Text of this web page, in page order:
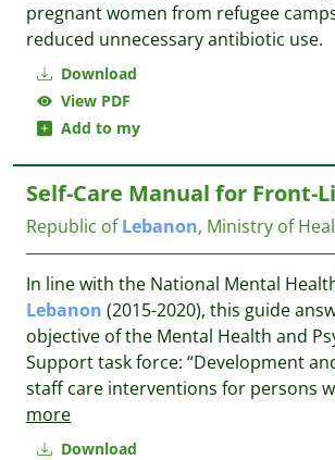
Download
View PDF
Add to my
pregnant women from refugee
reduced unnecessary antibiotic use.
Download
Self-Care Manual for Front-
Republic ofLebanon, Ministry of
In line with the National Mental
Lebanon (2015-2020), this guide
objective of the Mental Health and
Support task force: “Development
staff care interventions for persons
more